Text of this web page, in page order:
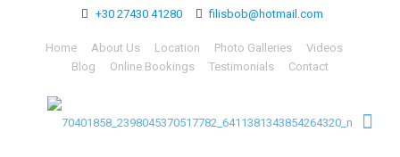
+30 27430 41280 filisbob@hotmail.com
Home About Us Location Photo Galleries
Videos
Blog
Online Bookings Testimonials Contact